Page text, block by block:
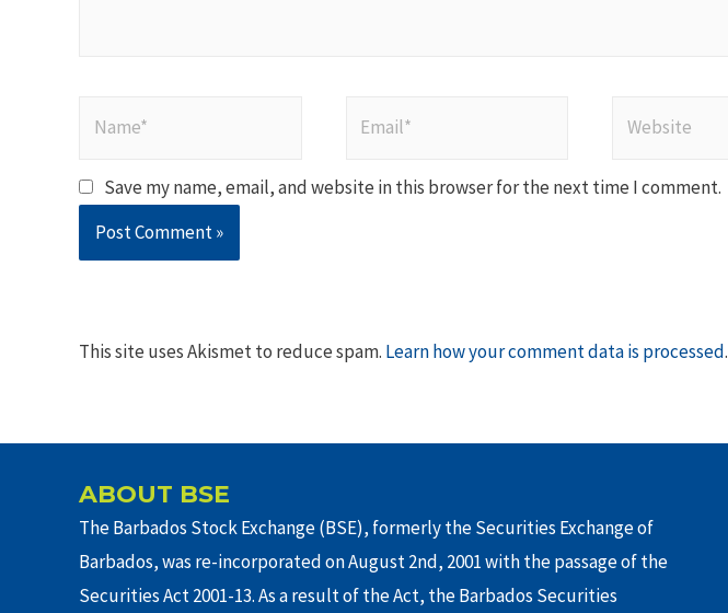
Save my name, email, and website in this browser for the next time I comment.
This site uses Akismet to reduce spam. Learn how your comment data is processed.
ABOUT BSE
The Barbados Stock Exchange (BSE), formerly the Securities Exchange of
Barbados, was re-incorporated on August 2nd, 2001 with the passage of the
Securities Act 2001-13. As a result of the Act, the Barbados Securities